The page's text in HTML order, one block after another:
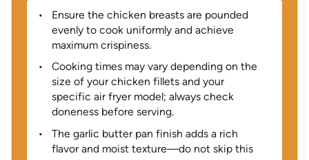
Ensure the chicken breasts are pounded
evenly to cook uniformly and achieve
maximum crispiness.
Cooking times may vary depending on the
size of your chicken fillets and your
specific air fryer model; always check
doneness before serving.
The garlic butter pan finish adds a rich
flavor and moist texture—do not skip this